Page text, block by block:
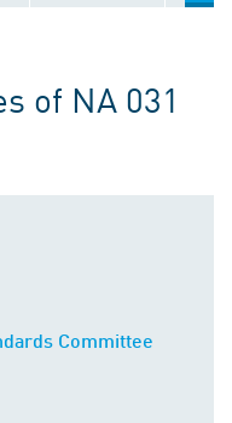
of NA 031
Committee